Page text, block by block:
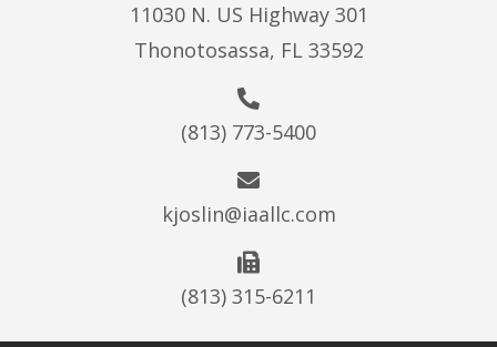
11030 N. US Highway 301
Thonotosassa, FL 33592
(813) 773-5400
kjoslin@iaallc.com
(813) 315-6211